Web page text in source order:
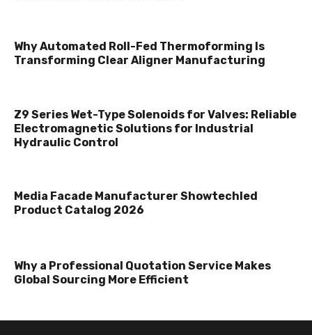
Why Automated Roll-Fed Thermoforming Is
Transforming Clear Aligner Manufacturing
Z9 Series Wet-Type Solenoids for Valves: Reliable
Electromagnetic Solutions for Industrial
Hydraulic Control
Media Facade Manufacturer Showtechled
Product Catalog 2026
Why a Professional Quotation Service Makes
Global Sourcing More Efficient